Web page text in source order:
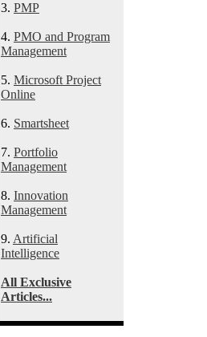
3. PMP
4. PMO and Program
Management
5. Microsoft Project
Online
6. Smartsheet
7. Portfolio
Management
8. Innovation
Management
9. Artificial
Intelligence
All Exclusive
Articles...